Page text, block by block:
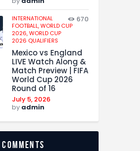
INTERNATIONAL
FOOTBALL,WORLD CUP
2026,WORLD CUP
2026 QUALIFIERS
670
Mexico vs England
LIVE Watch Along &
Match Preview | FIFA
World Cup 2026
Round of 16
July 5, 2026
by admin